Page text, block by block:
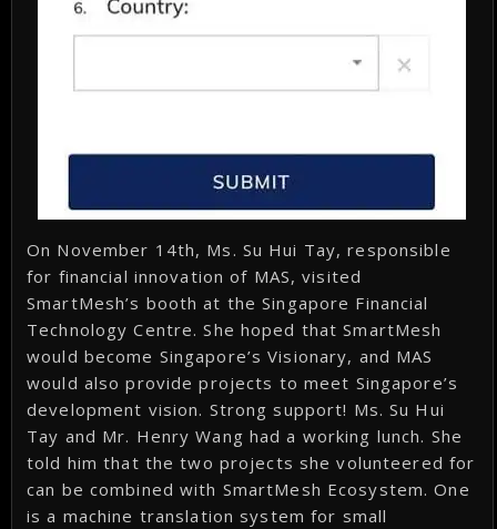
On November 14th, Ms. Su Hui Tay, responsible
for financial innovation of MAS, visited
SmartMesh’s booth at the Singapore Financial
Technology Centre. She hoped that SmartMesh
would become Singapore’s Visionary, and MAS
would also provide projects to meet Singapore’s
development vision. Strong support! Ms. Su Hui
Tay and Mr. Henry Wang had a working lunch. She
told him that the two projects she volunteered for
can be combined with SmartMesh Ecosystem. One
is a machine translation system for small